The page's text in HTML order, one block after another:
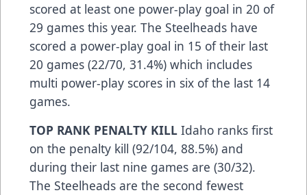
scored at least one power-play goal in 20 of
29 games this year. The Steelheads have
scored a power-play goal in 15 of their last
20 games (22/70, 31.4%) which includes
multi power-play scores in six of the last 14
games.
TOP RANK PENALTY KILL Idaho ranks first
on the penalty kill (92/104, 88.5%) and
during their last nine games are (30/32).
The Steelheads are the second fewest